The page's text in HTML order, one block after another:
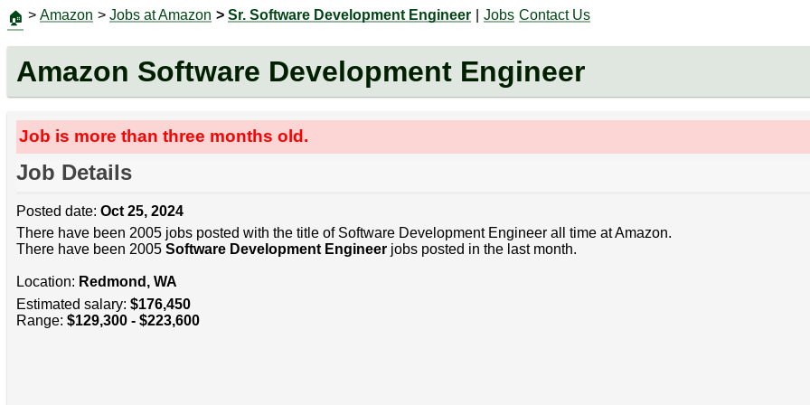
🏠 > Amazon > Jobs at Amazon > Sr. Software Development Engineer Jobs Contact Us
Amazon Software Development Engineer
Job is more than three months old.
Job Details
Posted date: Oct 25, 2024
There have been 2005 jobs posted with the title of Software Development Engineer all time at Amazon.
There have been 2005 Software Development Engineerjobs posted in the last month.
Location: Redmond, WA
Estimated salary: $176,450
Range: $129,300 - $223,600